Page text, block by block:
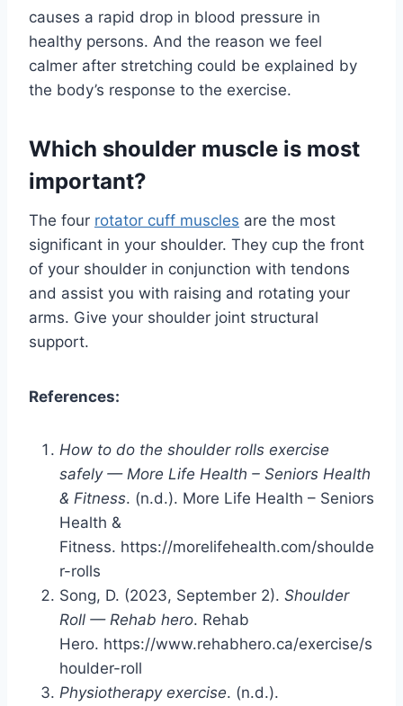
causes a rapid drop in blood pressure in
healthy persons. And the reason we feel
calmer after stretching could be explained by
the body’s response to the exercise.
Which shoulder muscle is most
important?
The four rotator cuff muscles are the most
significant in your shoulder. They cup the front
of your shoulder in conjunction with tendons
and assist you with raising and rotating your
arms. Give your shoulder joint structural
support.
References:
How to do the shoulder rolls exercise
safely — More Life Health – Seniors Health
& Fitness. (n.d.). More Life Health – Seniors
Health &
Fitness. https://morelifehealth.com/shoulde
r-rolls
Song, D. (2023, September 2). Shoulder
Roll — Rehab hero. Rehab
Hero. https://www.rehabhero.ca/exercise/s
houlder-roll
Physiotherapy exercise. (n.d.).